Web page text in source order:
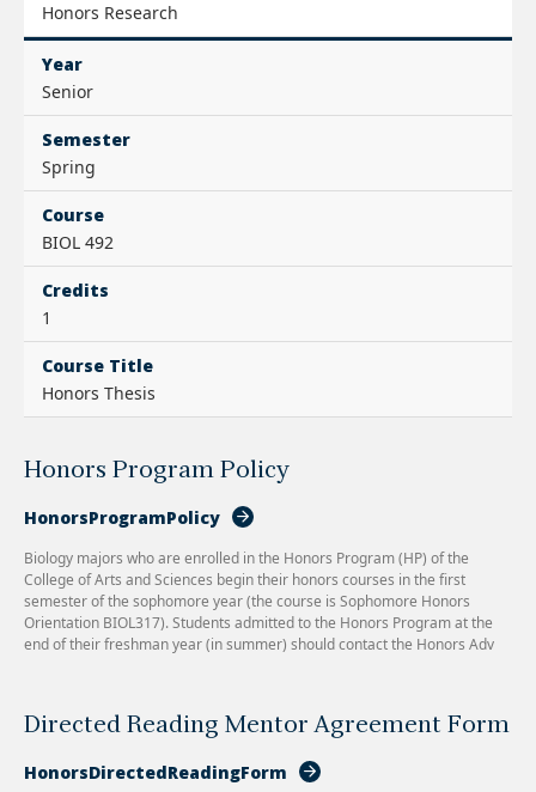
Honors Research
Year
Senior
Semester
Spring
Course
BIOL 492
Credits
1
Course Title
Honors Thesis
Honors Program Policy
HonorsProgramPolicy
Biology majors who are enrolled in the Honors Program (HP) of the
College of Arts and Sciences begin their honors courses in the first
semester of the sophomore year (the course is Sophomore Honors
Orientation BIOL317). Students admitted to the Honors Program at the
end of their freshman year (in summer) should contact the Honors Adv
Directed Reading Mentor Agreement Form
HonorsDirectedReadingForm